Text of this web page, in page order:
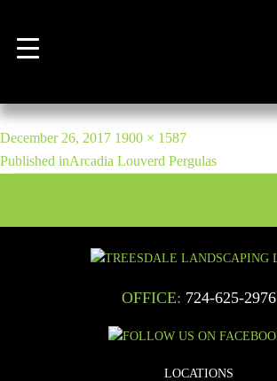
Posted
on
December 26, 2017 Full
size
1900 × 1587
POST
NAVIGATION
Published inArcadia Louverd Pergulas
OFFICE: 724-625-2976
LOCATIONS